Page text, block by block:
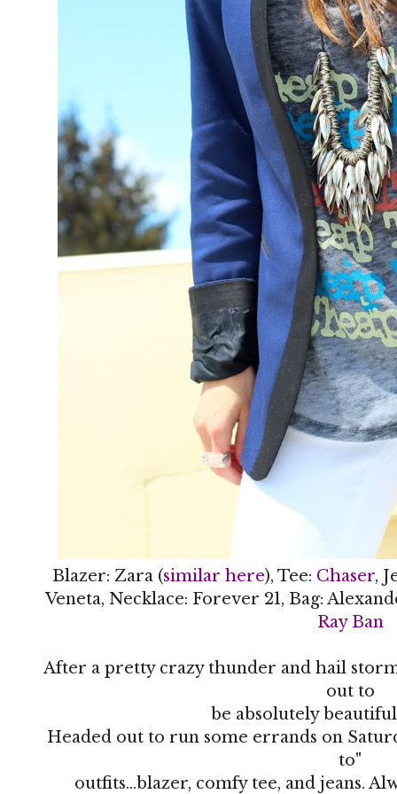
Blazer: Zara (similar here), Tee: Chaser,
Veneta, Necklace: Forever 21, Bag:
Ray Ban
After a pretty crazy thunder and hail
out to
be absolutely
Headed out to run some errands on
to"
outfits...blazer, comfy tee, and jeans.